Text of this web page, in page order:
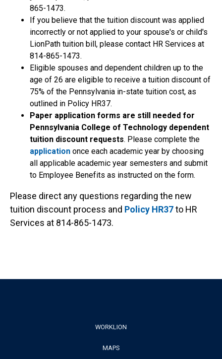
865-1473.
If you believe that the tuition discount was applied
incorrectly or not applied to your spouse's or child's
LionPath tuition bill, please contact HR Services at
814-865-1473.
Eligible spouses and dependent children up to the
age of 26 are eligible to receive a tuition discount of
75% of the Pennsylvania in-state tuition cost, as
outlined in Policy HR37.
Paper application forms are still needed for
Pennsylvania College of Technology dependent
tuition discount requests. Please complete the
application once each academic year by choosing
all applicable academic year semesters and submit
to Employee Benefits as instructed on the form.
Please direct any questions regarding the new
tuition discount process and Policy HR37to HR
Services at 814-865-1473.
WORKLION
MAPS